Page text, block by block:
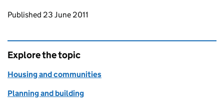
Updates to this page
Published 23 June 2011
Explore the topic
Housing and communities
Planning and building